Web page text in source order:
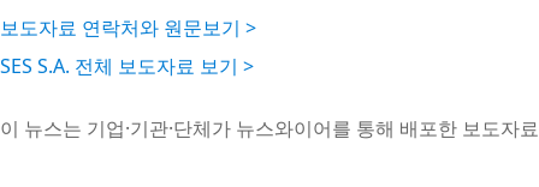
보도자료 연락처와 원문보기 >
SES S.A. 전체 보도자료 보기 >
이 뉴스는 기업·기관·단체가 뉴스와이어를 통해 배포한 보도자